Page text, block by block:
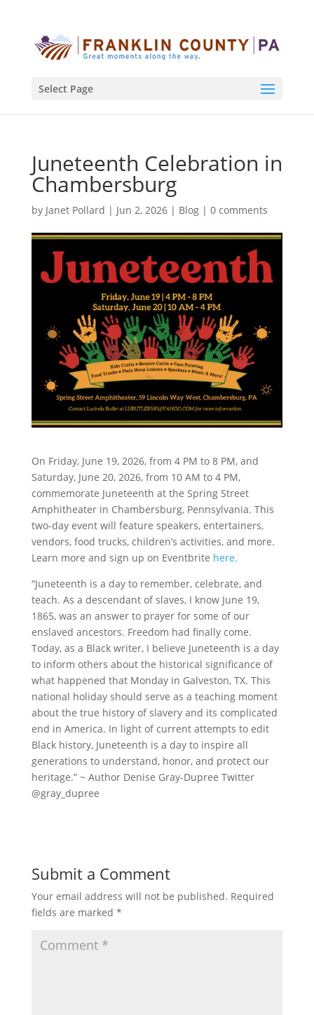
Select Page
Juneteenth Celebration in
Chambersburg
by Janet Pollard | Jun 2, 2026| Blog| 0 comments
On Friday, June 19, 2026, from 4 PM to 8 PM, and
Saturday, June 20, 2026, from 10 AM to 4 PM,
commemorate Juneteenth at the Spring Street
Amphitheater in Chambersburg, Pennsylvania. This
two-day event will feature speakers, entertainers,
vendors, food trucks, children’s activities, and more.
Learn more and sign up on Eventbrite here.
“Juneteenth is a day to remember, celebrate, and
teach. As a descendant of slaves, I know June 19,
1865, was an answer to prayer for some of our
enslaved ancestors. Freedom had finally come.
Today, as a Black writer, I believe Juneteenth is a day
to inform others about the historical significance of
what happened that Monday in Galveston, TX. This
national holiday should serve as a teaching moment
about the true history of slavery and its complicated
end in America. In light of current attempts to edit
Black history, Juneteenth is a day to inspire all
generations to understand, honor, and protect our
heritage.” ~ Author Denise Gray-Dupree Twitter
@gray_dupree
Submit a Comment
Your email address will not be published. Required
fields are marked *